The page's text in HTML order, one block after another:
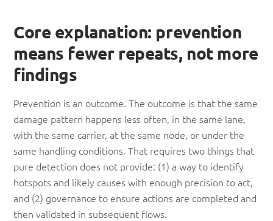
Core explanation: prevention
means fewer repeats, not more
findings
Prevention is an outcome. The outcome is that the same
damage pattern happens less often, in the same lane,
with the same carrier, at the same node, or under the
same handling conditions. That requires two things that
pure detection does not provide: (1) a way to identify
hotspots and likely causes with enough precision to act,
and (2) governance to ensure actions are completed and
then validated in subsequent flows.